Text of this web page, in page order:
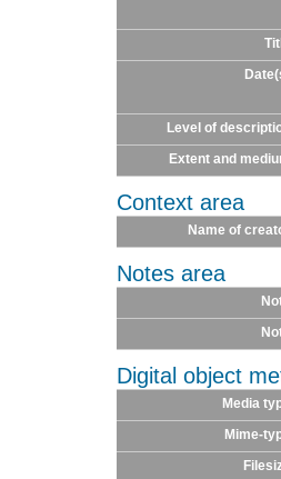
Level of
Extent and
Context area
Name of
Notes area
Digital object
Media
Mime-